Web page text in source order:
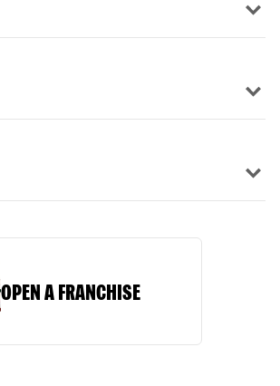
OPEN A FRANCHISE